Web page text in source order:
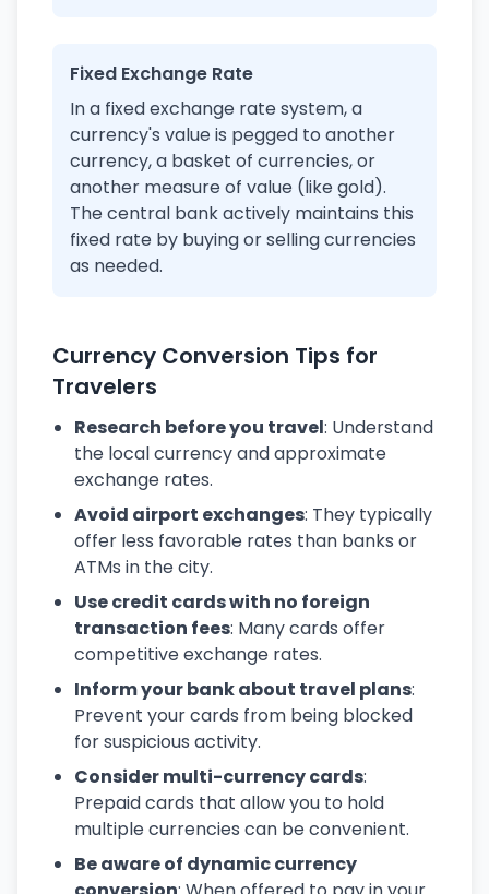
Fixed Exchange Rate
In a fixed exchange rate system, a
currency's value is pegged to another
currency, a basket of currencies, or
another measure of value (like gold).
The central bank actively maintains this
fixed rate by buying or selling currencies
as needed.
Currency Conversion Tips for
Travelers
Research before you travel: Understand
the local currency and approximate
exchange rates.
Avoid airport exchanges: They typically
offer less favorable rates than banks or
ATMs in the city.
Use credit cards with no foreign
transaction fees: Many cards offer
competitive exchange rates.
Inform your bank about travel plans:
Prevent your cards from being blocked
for suspicious activity.
Consider multi-currency cards:
Prepaid cards that allow you to hold
multiple currencies can be convenient.
Be aware of dynamic currency